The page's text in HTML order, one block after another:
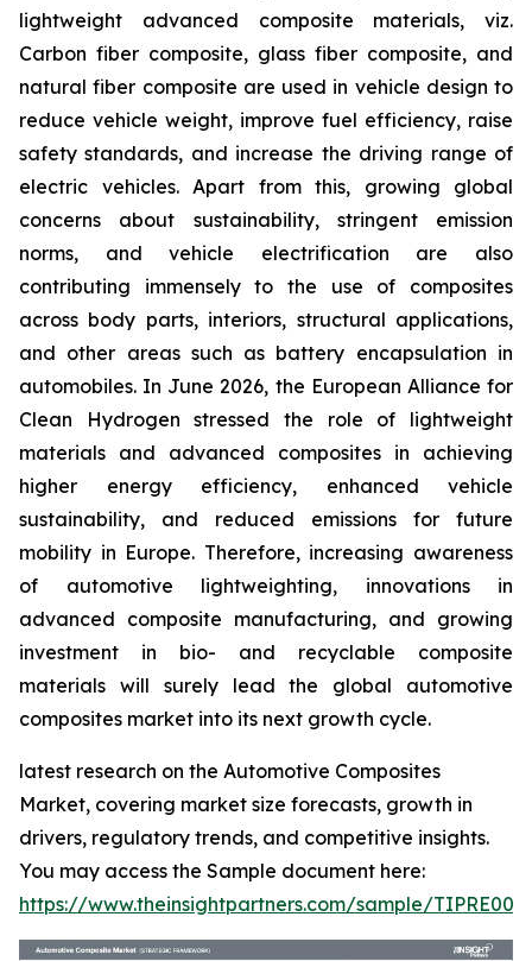
lightweight advanced composite materials, viz.
Carbon fiber composite, glass fiber composite, and
natural fiber composite are used in vehicle design to
reduce vehicle weight, improve fuel efficiency, raise
safety standards, and increase the driving range of
electric vehicles. Apart from this, growing global
concerns about sustainability, stringent emission
norms, and vehicle electrification are also
contributing immensely to the use of composites
across body parts, interiors, structural applications,
and other areas such as battery encapsulation in
automobiles. In June 2026, the European Alliance for
Clean Hydrogen stressed the role of lightweight
materials and advanced composites in achieving
higher energy efficiency, enhanced vehicle
sustainability, and reduced emissions for future
mobility in Europe. Therefore, increasing awareness
of automotive lightweighting, innovations in
advanced composite manufacturing, and growing
investment in bio- and recyclable composite
materials will surely lead the global automotive
composites market into its next growth cycle.
latest research on the Automotive Composites
Market, covering market size forecasts, growth in
drivers, regulatory trends, and competitive insights.
You may access the Sample document here:
https://www.theinsightpartners.com/sample/